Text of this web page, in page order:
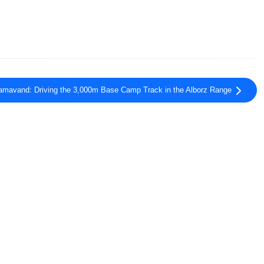
Driving the 3,000m Base Camp Track in the Alborz Range